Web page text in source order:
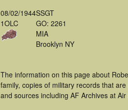
08/02/1944
1OLC
SSGT
GO: 2261
MIA
Brooklyn NY
The information on this page about
family, copies of military records that
and sources including AF Archives at